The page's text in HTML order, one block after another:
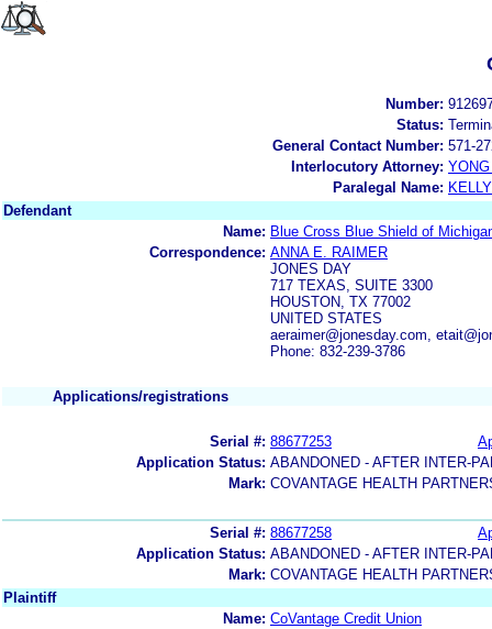
Number:
Status:
General Contact Number: 571-
Interlocutory Attorney:
Paralegal Name:
Defendant
Name: Blue Cross Blue Shield of
Correspondence: ANNA E. RAIMER
JONES DAY
717 TEXAS, SUITE 3300
HOUSTON, TX 77002
UNITED STATES
aeraimer@jonesday.com,
Phone: 832-239-3786
Applications/registrations
Serial #: 88677253
Application Status: ABANDONED - AFTER INTER-
Mark: COVANTAGE HEALTH
Serial #: 88677258
Application Status: ABANDONED - AFTER INTER-
Mark: COVANTAGE HEALTH
Plaintiff
Name: CoVantage Credit Union